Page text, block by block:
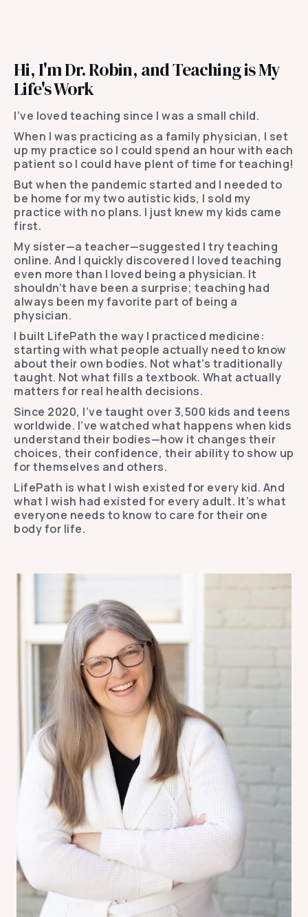
Hi, I'm Dr. Robin, and Teaching is My
Life's Work
I’ve loved teaching since I was a small child.
When I was practicing as a family physician, I set
up my practice so I could spend an hour with each
patient so I could have plent of time for teaching!
But when the pandemic started and I needed to
be home for my two autistic kids, I sold my
practice with no plans. I just knew my kids came
first.
My sister—a teacher—suggested I try teaching
online. And I quickly discovered I loved teaching
even more than I loved being a physician. It
shouldn’t have been a surprise; teaching had
always been my favorite part of being a
physician.
I built LifePath the way I practiced medicine:
starting with what people actually need to know
about their own bodies. Not what’s traditionally
taught. Not what fills a textbook. What actually
matters for real health decisions.
Since 2020, I’ve taught over 3,500 kids and teens
worldwide. I’ve watched what happens when kids
understand their bodies—how it changes their
choices, their confidence, their ability to show up
for themselves and others.
LifePath is what I wish existed for every kid. And
what I wish had existed for every adult. It’s what
everyone needs to know to care for their one
body for life.